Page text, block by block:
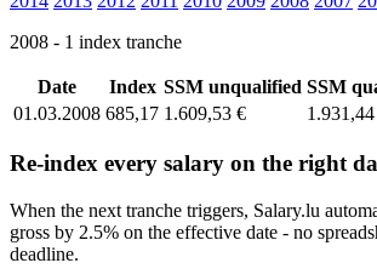
2008 - 1 index tranche
Date Index SSM unqualified SSM
01.03.2008 685,17 1.609,53 €
Re-index every salary on the right
When the next tranche triggers, Salary.lu
gross by 2.5% on the effective date - no
deadline.